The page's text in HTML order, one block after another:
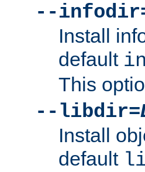
--
Install
default
This
--libdir=
Install
default